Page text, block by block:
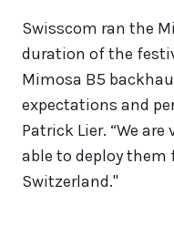
Swisscom ran the
duration of the
Mimosa B5
expectations and
Patrick Lier. “We
able to deploy
Switzerland."